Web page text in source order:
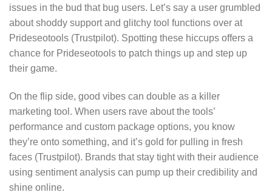
issues in the bud that bug users. Let’s say a user grumbled
about shoddy support and glitchy tool functions over at
Prideseotools (Trustpilot). Spotting these hiccups offers a
chance for Prideseotools to patch things up and step up
their game.
On the flip side, good vibes can double as a killer
marketing tool. When users rave about the tools’
performance and custom package options, you know
they’re onto something, and it’s gold for pulling in fresh
faces (Trustpilot). Brands that stay tight with their audience
using sentiment analysis can pump up their credibility and
shine online.